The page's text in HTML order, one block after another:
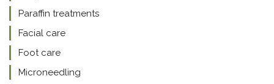
Paraffin treatments
Facial care
Foot care
Microneedling